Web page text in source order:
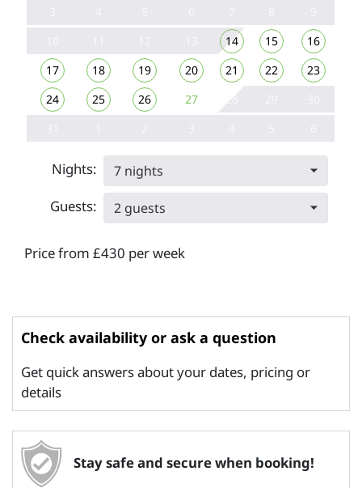
14 15
16
17
18 19 20 21 22
23
24
25 26 27
Nights: 7 nights
Guests: 2 guests
Price from £430 per week
Check availability or ask a question
Get quick answers about your dates, pricing or
details
Stay safe and secure when booking!